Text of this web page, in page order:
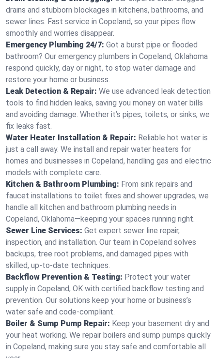
drains and stubborn blockages in kitchens, bathrooms, and
sewer lines. Fast service in Copeland, so your pipes flow
smoothly and worries disappear.
Emergency Plumbing 24/7: Got a burst pipe or flooded
bathroom? Our emergency plumbers in Copeland, Oklahoma
respond quickly, day or night, to stop water damage and
restore your home or business.
Leak Detection & Repair: We use advanced leak detection
tools to find hidden leaks, saving you money on water bills
and avoiding damage. Whether it’s pipes, toilets, or sinks, we
fix leaks fast.
Water Heater Installation & Repair: Reliable hot water is
just a call away. We install and repair water heaters for
homes and businesses in Copeland, handling gas and electric
models with complete care.
Kitchen & Bathroom Plumbing: From sink repairs and
faucet installations to toilet fixes and shower upgrades, we
handle all kitchen and bathroom plumbing needs in
Copeland, Oklahoma—keeping your spaces running right.
Sewer Line Services: Get expert sewer line repair,
inspection, and installation. Our team in Copeland solves
backups, tree root problems, and damaged pipes with
skilled, up-to-date techniques.
Backflow Prevention & Testing: Protect your water
supply in Copeland, OK with certified backflow testing and
prevention. Our solutions keep your home or business’s
water safe and code-compliant.
Boiler & Sump Pump Repair: Keep your basement dry and
your heat working. We repair boilers and sump pumps quickly
in Copeland, making sure you stay safe and comfortable all